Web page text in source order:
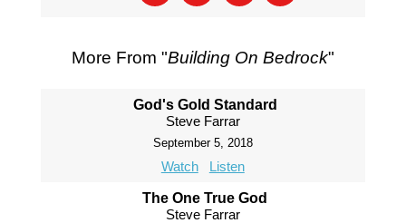
More From "Building On Bedrock"
God's Gold Standard
Steve Farrar
September 5, 2018
Watch Listen
The One True God
Steve Farrar